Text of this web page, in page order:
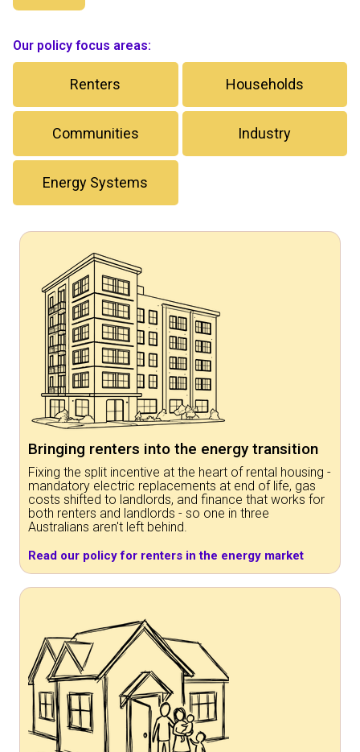
Our policy focus areas:
Renters Households
Communities Industry
Energy Systems
Bringing renters into the energy transition
Fixing the split incentive at the heart of rental housing -
mandatory electric replacements at end of life, gas
costs shifted to landlords, and finance that works for
both renters and landlords - so one in three
Australians aren't left behind.
Read our policy for renters in the energy market